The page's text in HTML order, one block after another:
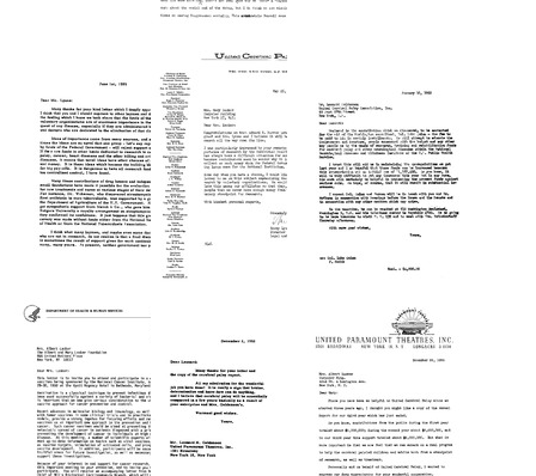
Lasker
to
Frances
Goldwyn
Format:
Text
from
Mike
Gorman
to
Mary
Lasker
Format:
Text
Lasker
to
Harry
Lyons
Format:
Text
from
Lasker
to
Harry
Lyons
Format:
Harry
Lyons
to
Mary
Lasker
Format:
Mary
to
Leonard
H.
Goldenson